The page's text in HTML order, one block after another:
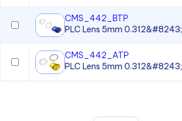
CMS_442_BTP
PLC Lens 5mm 0.312&#8243;
CMS_442_ATP
PLC Lens 5mm 0.312&#8243;